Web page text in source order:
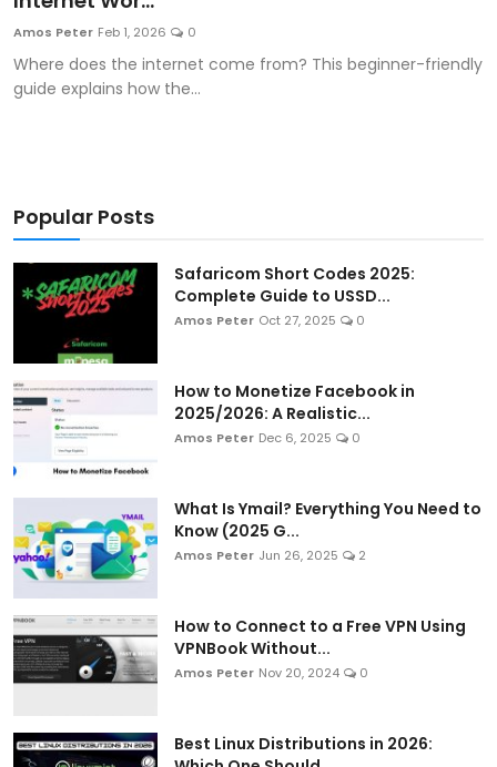
Artificial Intelligence and Machine Learning
Cloud Computing
Emerging Technologies
Entrepreneurship and Startups
ICT & Computer Science Notes
Amos Peter Feb 1, 2026 0
Where does the internet come from? This beginner-friendly
guide explains how the...
Popular Posts
Safaricom Short Codes 2025:
Complete Guide to USSD...
Amos Peter Oct 27, 2025 0
How to Monetize Facebook in
2025/2026: A Realistic...
Amos Peter Dec 6, 2025 0
What Is Ymail? Everything You Need to
Know (2025 G...
Amos Peter Jun 26, 2025 2
How to Connect to a Free VPN Using
VPNBook Without...
Amos Peter Nov 20, 2024 0
Best Linux Distributions in 2026: